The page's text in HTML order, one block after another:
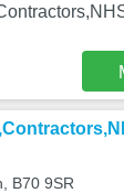
B70 9SR